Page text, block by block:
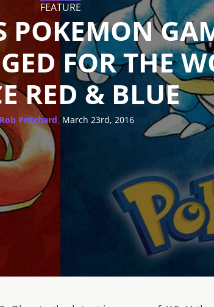
FEATURE
POKEMON
FOR THE
RED & BLUE
Pritchard, March 23rd, 2016